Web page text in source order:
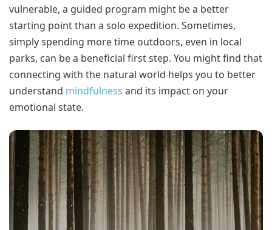
vulnerable, a guided program might be a better
starting point than a solo expedition. Sometimes,
simply spending more time outdoors, even in local
parks, can be a beneficial first step. You might find that
connecting with the natural world helps you to better
understand mindfulness and its impact on your
emotional state.